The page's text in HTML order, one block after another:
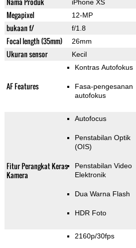
iPhone XS
Megapixel 12-MP
bukaan f/ f/1.8
Focal length (35mm) 26mm
Ukuran sensor Kecil
AF Features
Kontras Autofokus
Fasa-pengesanan
autofokus
Fitur Perangkat Keras
Kamera
Autofocus
Penstabilan Optik
(OIS)
Penstabilan Video
Elektronik
Dua Warna Flash
HDR Foto
2160p/30fps